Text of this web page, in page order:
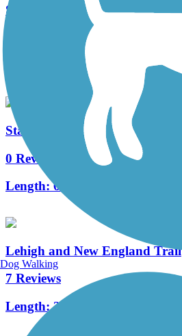
Schuylkill Valley Heritage Trail
7.3 mi
State Game Lands 326 Trails
0 Reviews
Length:6.1 mi
Lehigh and New England Trail
7 Reviews
Length:2.7 mi
Dog Walking